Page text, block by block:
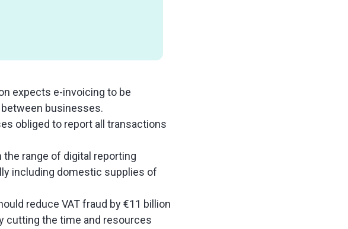
expects e-invoicing to be
businesses.
obliged to report all transactions
range of digital reporting
including domestic supplies of
reduce VAT fraud by €11 billion
cutting the time and resources